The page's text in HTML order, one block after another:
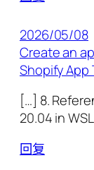
2026/05/08
Create an
Shopify App
[…] 8.
20.04 in
回复